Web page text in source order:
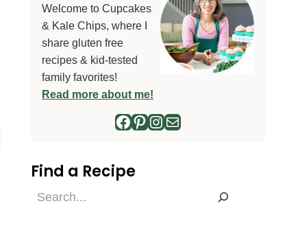
Welcome to Cupcakes
& Kale Chips, where I
share gluten free
recipes & kid-tested
family favorites!
Read more about me!
Facebook
Pinterest
Instagram
Mail
Find a Recipe
Find